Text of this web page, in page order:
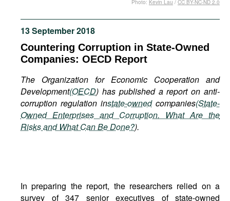
Podcasts
Bookshelf
13 September 2018
Countering Corruption in State-Owned
Companies: OECD Report
The Organization for Economic Cooperation and
Development(OECD) has published a report on anti-
corruption regulation instate-ownedcompanies(State-
Owned Enterprises and Corruption. What Are the
Risks and What Can Be Done?).
Photo: Kevin Lau / CC BY-NC-ND 2.0
In preparing the report, the researchers relied on a
survey of 347 senior executives of state-owned